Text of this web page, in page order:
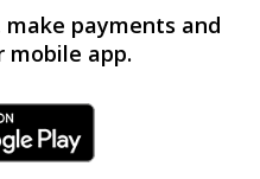
payments and
mobile app.
Link